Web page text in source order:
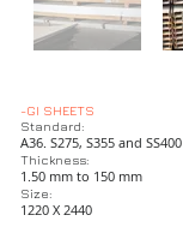
-GI SHEETS
Standard:
A36. S275, S355 and SS400
Thickness:
1.50 mm to 150 mm
Size:
1220 X 2440